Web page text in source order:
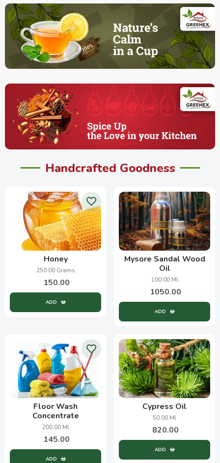
Handcrafted Goodness
Honey
250.00 Grams
150.00
ADD
Mysore Sandal Wood
Oil
100.00 Ml
1050.00
ADD
Floor Wash
Concentrate
200.00 Ml
145.00
ADD
Cypress Oil
50.00 Ml
820.00
ADD